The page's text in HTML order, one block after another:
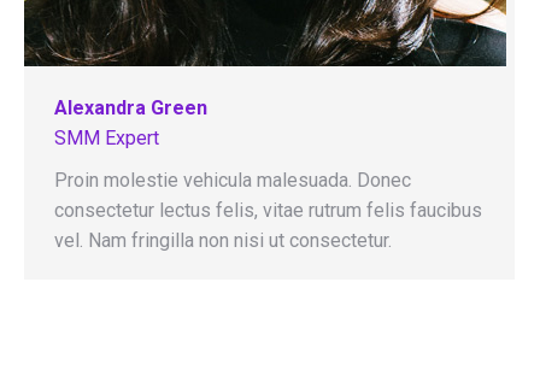
Alexandra Green
SMM Expert
Proin molestie vehicula malesuada. Donec
consectetur lectus felis, vitae rutrum felis faucibus
vel. Nam fringilla non nisi ut consectetur.